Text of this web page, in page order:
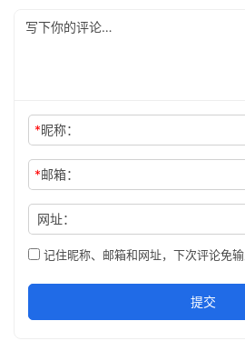
*昵称：
*邮箱：
网址：
记住昵称、邮箱和网址，下次评论免
提交